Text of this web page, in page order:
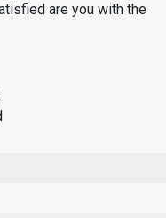
are you with the